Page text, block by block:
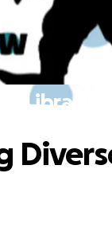
Library